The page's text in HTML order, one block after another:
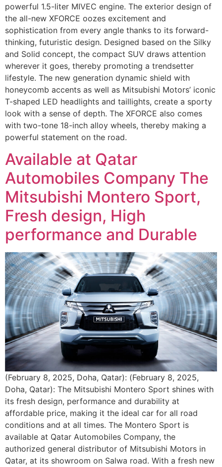
powerful 1.5-liter MIVEC engine. The exterior design of
the all-new XFORCE oozes excitement and
sophistication from every angle thanks to its forward-
thinking, futuristic design. Designed based on the Silky
and Solid concept, the compact SUV draws attention
wherever it goes, thereby promoting a trendsetter
lifestyle. The new generation dynamic shield with
honeycomb accents as well as Mitsubishi Motors’ iconic
T-shaped LED headlights and taillights, create a sporty
look with a sense of depth. The XFORCE also comes
with two-tone 18-inch alloy wheels, thereby making a
powerful statement on the road.
Available at Qatar
Automobiles Company The
Mitsubishi Montero Sport,
Fresh design, High
performance and Durable
(February 8, 2025, Doha, Qatar): (February 8, 2025,
Doha, Qatar): The Mitsubishi Montero Sport shines with
its fresh design, performance and durability at
affordable price, making it the ideal car for all road
conditions and at all times. The Montero Sport is
available at Qatar Automobiles Company, the
authorized general distributor of Mitsubishi Motors in
Qatar, at its showroom on Salwa road. With a fresh new